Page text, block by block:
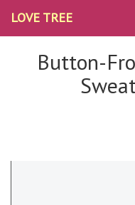
LOVE TREE
Button-